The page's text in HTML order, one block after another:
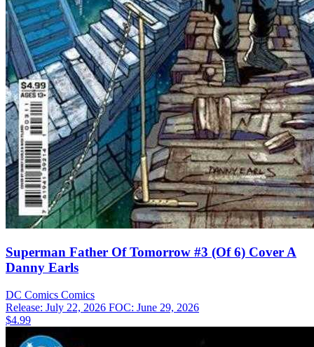
Superman Father Of Tomorrow #3 (Of 6) Cover A
Danny Earls
DC Comics Comics
Release: July 22, 2026 FOC: June 29, 2026
$4.99